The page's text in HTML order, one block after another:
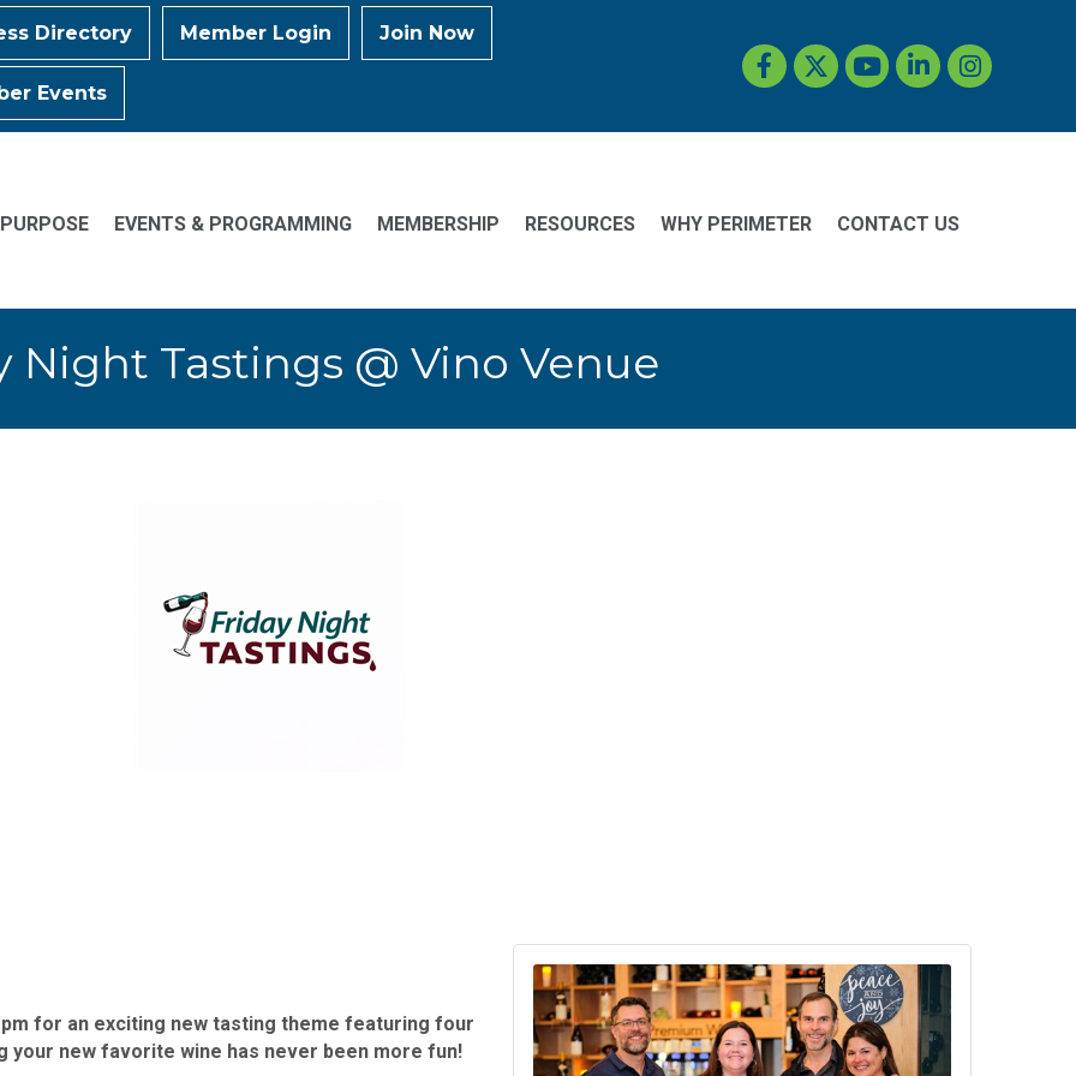
Directory Member Login Join Now
Events
Facebook
TwitterYouTubeLinkedInInstagram
EVENTS & PROGRAMMING MEMBERSHIP RESOURCES WHY PERIMETER CONTACT US
Night Tastings @ Vino Venue
for an exciting new tasting theme featuring four
your new favorite wine has never been more fun!